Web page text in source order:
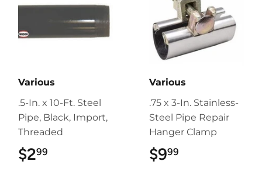
Various
.5-In. x 10-Ft. Steel
Pipe, Black, Import,
Threaded
$299
Various
.75 x 3-In. Stainless-
Steel Pipe Repair
Hanger Clamp
$999